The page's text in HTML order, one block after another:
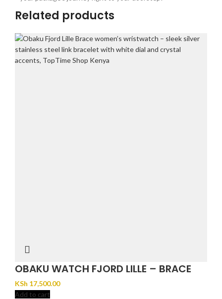
Related products
OBAKU WATCH FJORD LILLE – BRACE
KSh 17,500.00
Add to cart